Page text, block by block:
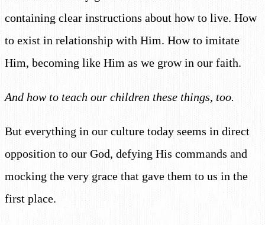
containing clear instructions about how to live. How
to exist in relationship with Him. How to imitate
Him, becoming like Him as we grow in our faith.
And how to teach our children these things, too.
But everything in our culture today seems in direct
opposition to our God, defying His commands and
mocking the very grace that gave them to us in the
first place.